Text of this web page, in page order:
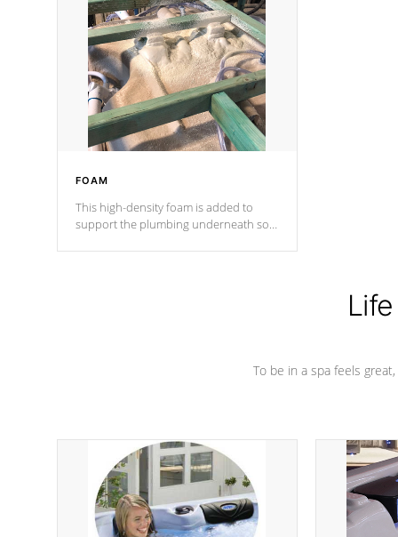
and wood is the strongest in the
industry. Cal Spas Fiber steelTM
process has proven to lead the
industry in shell design, efficiency and
performance.
FOAM
This high-density foam is added to
support the plumbing underneath so
To be in a spa feels